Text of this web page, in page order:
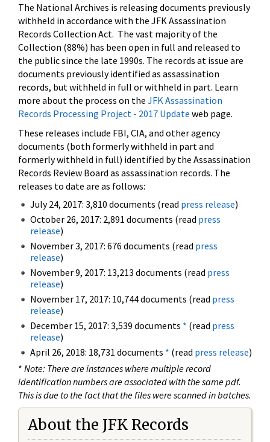
The National Archives is releasing documents previously
withheld in accordance with the JFK Assassination
Records Collection Act. The vast majority of the
Collection (88%) has been open in full and released to
the public since the late 1990s. The records at issue are
documents previously identified as assassination
records, but withheld in full or withheld in part. Learn
more about the process on the JFK Assassination
Records Processing Project - 2017 Update web page.
These releases include FBI, CIA, and other agency
documents (both formerly withheld in part and
formerly withheld in full) identified by the Assassination
Records Review Board as assassination records. The
releases to date are as follows:
July 24, 2017: 3,810 documents (read press release)
October 26, 2017: 2,891 documents (read press
release)
November 3, 2017: 676 documents (read press
release)
November 9, 2017: 13,213 documents (read press
release)
November 17, 2017: 10,744 documents (read press
release)
December 15, 2017: 3,539 documents * (read press
release)
April 26, 2018: 18,731 documents * (read press release)
* Note: There are instances where multiple record
identification numbers are associated with the same pdf.
This is due to the fact that the files were scanned in batches.
About the JFK Records